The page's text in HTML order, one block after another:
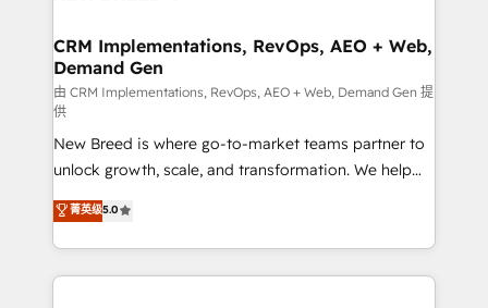
trainers to drive platform adoption. 📈 Revenue
Generation - Full-funnel marketing and high-
performance advertising via Point Success Media. -
Expert deployment of Breeze AI and custom agents
to automate growth. 🏆 Elite Excellence - 8 platform
accreditations and deep HIPAA-compliance
expertise. - A team of 250+ experts dedicated to
your resilient growth.
CRM Implementations, RevOps, AEO + Web,
Demand Gen
由 CRM Implementations, RevOps, AEO + Web, Demand Gen 提
供
New Breed is where go-to-market teams partner to
unlock growth, scale, and transformation. We help
companies activate HubSpot’s AI-powered
customer platform and operationalize HubSpot’s
Loop Marketing framework through expert-led
services, smart agents, and purpose-built apps,
菁英级5.0